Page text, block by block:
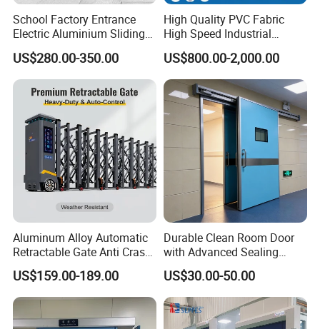
FAQ
School Factory Entrance
Electric Aluminium Sliding
Telescopic Gate Automatic
Steel Retractable Gate
US$280.00-350.00
High Quality PVC Fabric
High Speed Industrial
Automatic Rapid Overhead
Fast Quick Roll up Rolling
Roller Shutter Door Clean
Room Factory Workshop
Warehouse Gate
US$800.00-2,000.00
Aluminum Alloy Automatic
Retractable Gate Anti Crash
Electric Telescopic Gate for
Factory Airport School
Security Entrance
US$159.00-189.00
Durable Clean Room Door
with Advanced Sealing
Technology for Hygiene
US$30.00-50.00